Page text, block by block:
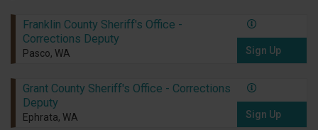
Franklin County Sheriff's Office -
Corrections Deputy
Pasco, WA Sign Up
Grant County Sheriff's Office - Corrections
Deputy
Ephrata, WA Sign Up